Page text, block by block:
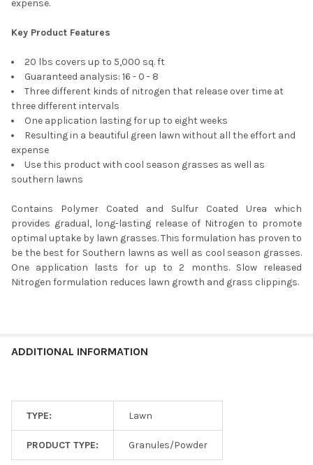
expense.
Key Product Features
20 lbs covers up to 5,000 sq. ft
Guaranteed analysis: 16 - 0 - 8
Three different kinds of nitrogen that release over time at
three different intervals
One application lasting for up to eight weeks
Resulting in a beautiful green lawn without all the effort and
expense
Use this product with cool season grasses as well as
southern lawns
Contains Polymer Coated and Sulfur Coated Urea which
provides gradual, long-lasting release of Nitrogen to promote
optimal uptake by lawn grasses. This formulation has proven to
be the best for Southern lawns as well as cool season grasses.
One application lasts for up to 2 months. Slow released
Nitrogen formulation reduces lawn growth and grass clippings.
ADDITIONAL INFORMATION
TYPE: Lawn
PRODUCT TYPE: Granules/Powder